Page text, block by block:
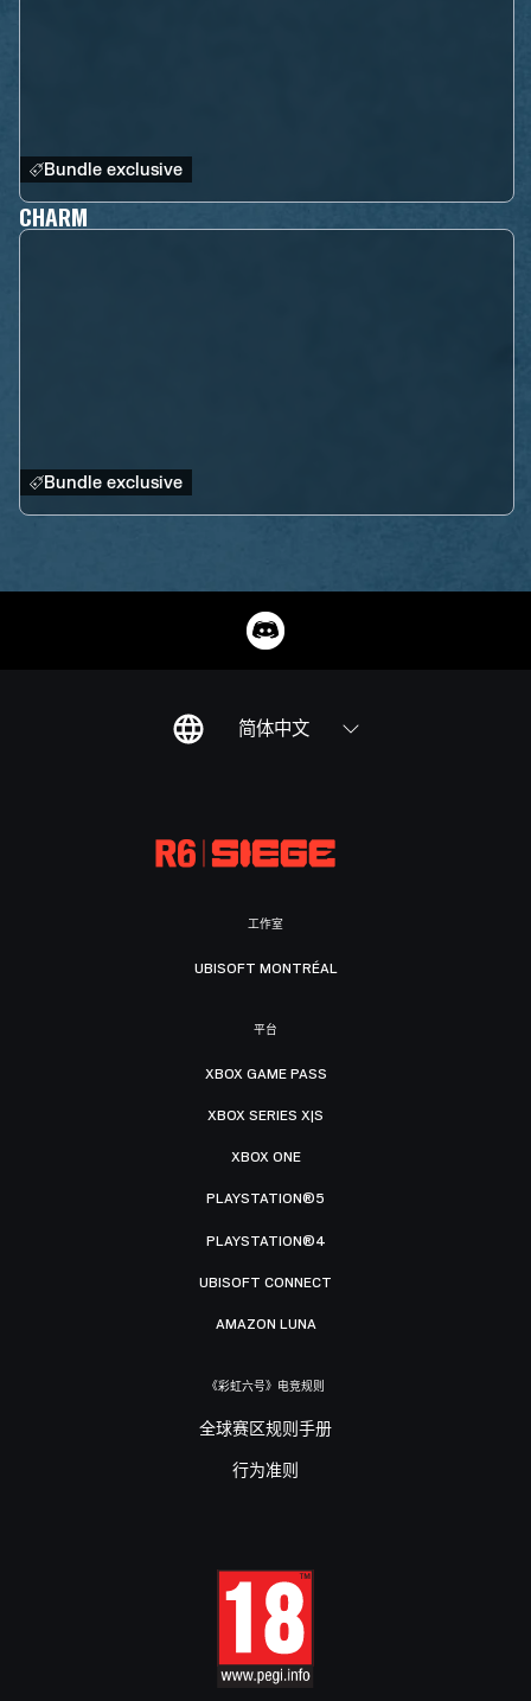
Bundle exclusive
CHARM
Bundle exclusive
简体中文
工作室
UBISOFT MONTRÉAL
平台
XBOX GAME PASS
XBOX SERIES X|S
XBOX ONE
PLAYSTATION®5
PLAYSTATION®4
UBISOFT CONNECT
AMAZON LUNA
《彩虹六号》电竞规则
全球赛区规则手册
行为准则